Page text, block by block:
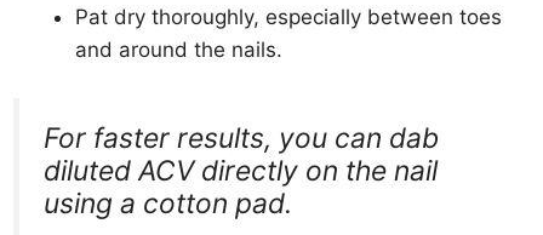
Pat dry thoroughly, especially between toes
and around the nails.
For faster results, you can dab
diluted ACV directly on the nail
using a cotton pad.